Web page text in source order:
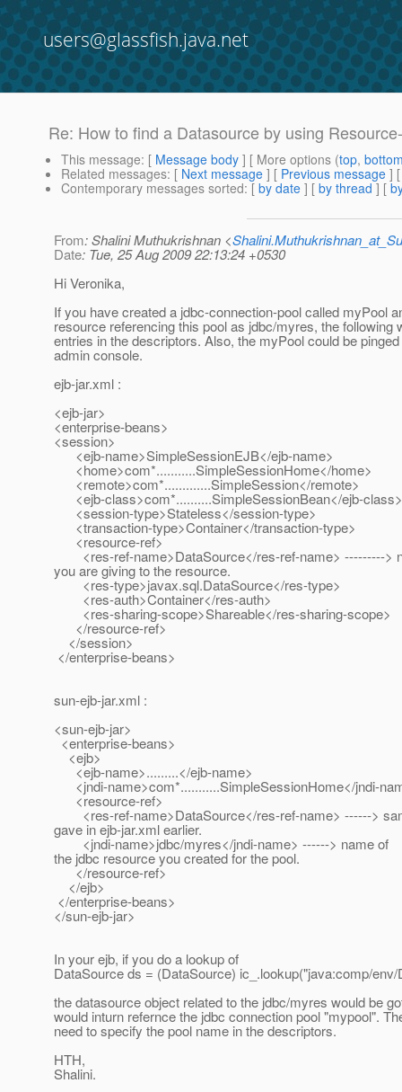
users@glassfish.java.net
Re: How to find a Datasource by using
This message: [ Message body ] [ More options (top,
Related messages: [ Next message ] [ Previous message ]
Contemporary messages sorted: [ by date ] [ by thread ] [
From: Shalini Muthukrishnan <
Date: Tue, 25 Aug 2009 22:13:24 +0530
Hi Veronika,
If you have created a jdbc-connection-pool called myPool
resource referencing this pool as jdbc/myres, the following
entries in the descriptors. Also, the myPool could be
admin console.
ejb-jar.xml :
<ejb-jar>
<enterprise-beans>
<session>
<ejb-name>SimpleSessionEJB</ejb-name>
<home>com*...........SimpleSessionHome</home>
<remote>com*.............SimpleSession</remote>
<ejb-class>com*..........SimpleSessionBean</ejb-class>
<session-type>Stateless</session-type>
<transaction-type>Container</transaction-type>
<resource-ref>
<res-ref-name>DataSource</res-ref-name> --------->
you are giving to the resource.
<res-type>javax.sql.DataSource</res-type>
<res-auth>Container</res-auth>
<res-sharing-scope>Shareable</res-sharing-scope>
</resource-ref>
</session>
</enterprise-beans>
sun-ejb-jar.xml :
<sun-ejb-jar>
<enterprise-beans>
<ejb>
<ejb-name>.........</ejb-name>
<jndi-name>com*...........SimpleSessionHome</jndi-
<resource-ref>
<res-ref-name>DataSource</res-ref-name> ------>
gave in ejb-jar.xml earlier.
<jndi-name>jdbc/myres</jndi-name> ------> name of
the jdbc resource you created for the pool.
</resource-ref>
</ejb>
</enterprise-beans>
</sun-ejb-jar>
In your ejb, if you do a lookup of
DataSource ds = (DataSource) ic_.lookup("java:comp/
the datasource object related to the jdbc/myres would be
would inturn refernce the jdbc connection pool "mypool".
need to specify the pool name in the descriptors.
HTH,
Shalini.